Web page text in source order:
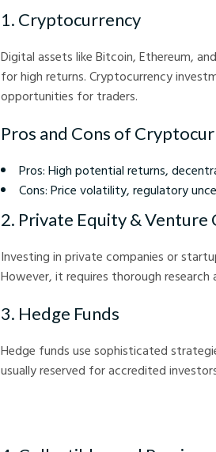
1. Cryptocurrency
Digital assets like Bitcoin, Ethereum,
for high returns. Cryptocurrency
opportunities for traders.
Pros and Cons of
Pros: High potential returns,
Cons: Price volatility, regulatory
2. Private Equity & Venture
Investing in private companies or
However, it requires thorough
3. Hedge Funds
Hedge funds use sophisticated
usually reserved for accredited